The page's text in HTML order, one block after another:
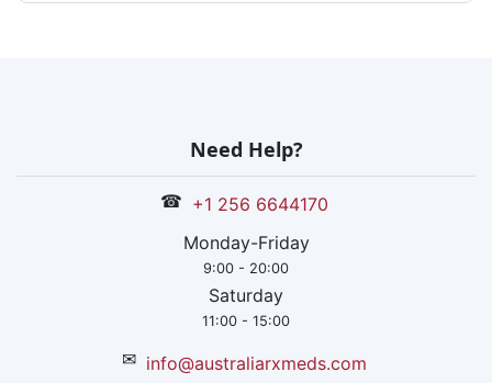
Need Help?
☎ +1 256 6644170
Monday-Friday
9:00 - 20:00
Saturday
11:00 - 15:00
✉ info@australiarxmeds.com